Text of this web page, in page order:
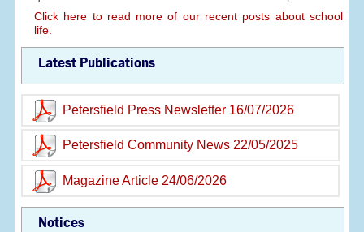
Click here to read more of our recent posts about school
life.
Latest Publications
Petersfield Press Newsletter 16/07/2026
Petersfield Community News 22/05/2025
Magazine Article 24/06/2026
Notices